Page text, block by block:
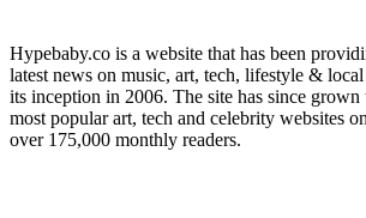
Hypebaby.co is a website that has been
latest news on music, art, tech, lifestyle &
its inception in 2006. The site has since grown
most popular art, tech and celebrity websites
over 175,000 monthly readers.